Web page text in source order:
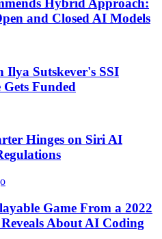
Hybrid Approach:
and Closed AI Models
Ilya Sutskever's SSI
Funded
Hinges on Siri AI
Game From a 2022
About AI Coding